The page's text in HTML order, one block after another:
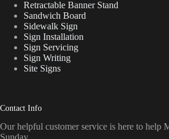
Retractable Banner Stand
Sandwich Board
Sidewalk Sign
Sign Installation
Sign Servicing
Sign Writing
Site Signs
Contact Info
Our helpful customer service is here to help
Sunday.